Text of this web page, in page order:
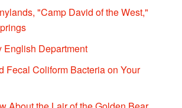
"Camp David of the West,"
English Department
Fecal Coliform Bacteria on Your